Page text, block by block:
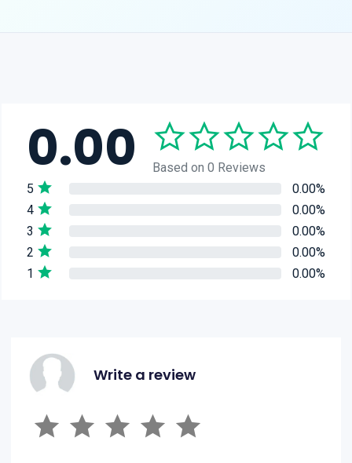
0.00
Based on 0 Reviews
5
0.00%
4
0.00%
3
0.00%
2
0.00%
1
0.00%
Write a review